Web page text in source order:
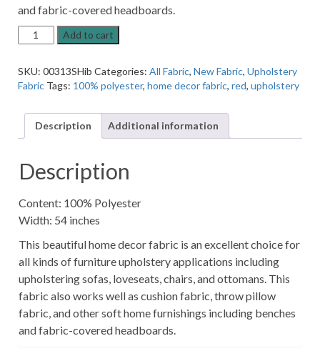
and fabric-covered headboards.
13SSSSA
Hibiscus
Patterned
Home
Fabric
quantity
Add to cart
SKU: 00313SHib Categories: All Fabric, New Fabric, Upholstery
Fabric Tags: 100% polyester, home decor fabric, red, upholstery
Description Additional information
Description
Content: 100% Polyester
Width: 54 inches
This beautiful home decor fabric is an excellent choice for
all kinds of furniture upholstery applications including
upholstering sofas, loveseats, chairs, and ottomans. This
fabric also works well as cushion fabric, throw pillow
fabric, and other soft home furnishings including benches
and fabric-covered headboards.